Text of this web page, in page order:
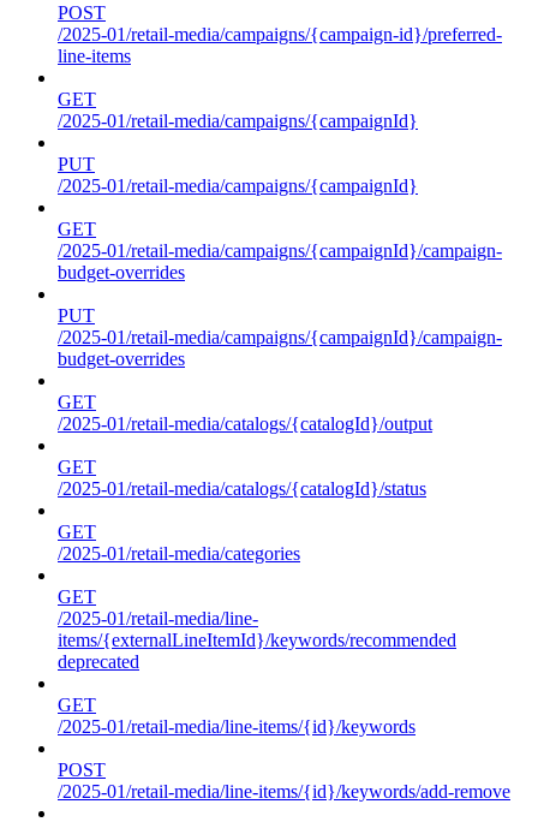
POST
/2025-01/retail-media/campaigns/{campaign-id}/preferred-
line-items
GET
/2025-01/retail-media/campaigns/{campaignId}
PUT
/2025-01/retail-media/campaigns/{campaignId}
GET
/2025-01/retail-media/campaigns/{campaignId}/campaign-
budget-overrides
PUT
/2025-01/retail-media/campaigns/{campaignId}/campaign-
budget-overrides
GET
/2025-01/retail-media/catalogs/{catalogId}/output
GET
/2025-01/retail-media/catalogs/{catalogId}/status
GET
/2025-01/retail-media/categories
GET
/2025-01/retail-media/line-
items/{externalLineItemId}/keywords/recommended
deprecated
GET
/2025-01/retail-media/line-items/{id}/keywords
POST
/2025-01/retail-media/line-items/{id}/keywords/add-remove